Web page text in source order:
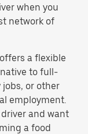
when you
network of
a flexible
to full-
or other
employment.
driver and want
a food